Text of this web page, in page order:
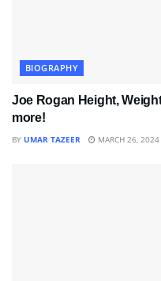
BIOGRAPHY
Joe Rogan Height,
more!
BY UMAR TAZEER MARCH 26, 2024